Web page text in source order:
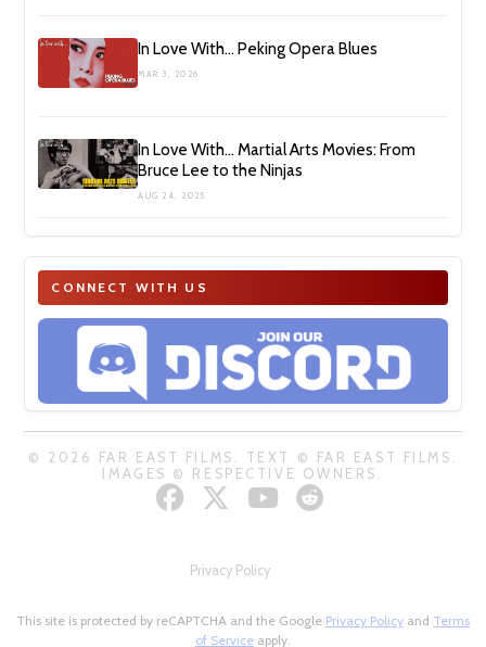
In Love With… Peking Opera Blues
MAR 3, 2026
In Love With… Martial Arts Movies: From
Bruce Lee to the Ninjas
AUG 24, 2025
CONNECT WITH US
© 2026 FAR EAST FILMS. TEXT © FAR EAST FILMS.
IMAGES © RESPECTIVE OWNERS.
Privacy Policy
This site is protected by reCAPTCHA and the Google Privacy Policy and Terms
of Service apply.